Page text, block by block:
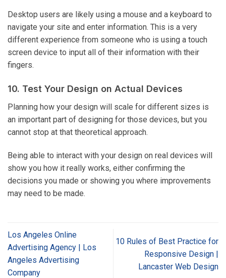
Desktop users are likely using a mouse and a keyboard to
navigate your site and enter information. This is a very
different experience from someone who is using a touch
screen device to input all of their information with their
fingers.
10. Test Your Design on Actual Devices
Planning how your design will scale for different sizes is
an important part of designing for those devices, but you
cannot stop at that theoretical approach.
Being able to interact with your design on real devices will
show you how it really works, either confirming the
decisions you made or showing you where improvements
may need to be made.
Los Angeles Online
Advertising Agency | Los
Angeles Advertising
Company
10 Rules of Best Practice for
Responsive Design |
Lancaster Web Design